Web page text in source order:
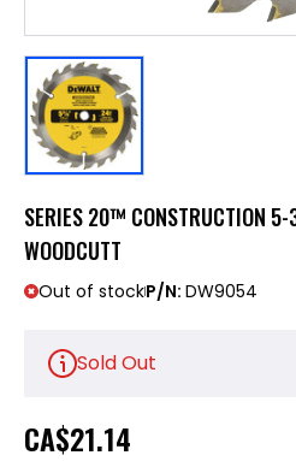
SERIES 20™ CONSTRUCTION
WOODCUTT
Out of stockP/N: DW9054
Sold Out
CA$21.14